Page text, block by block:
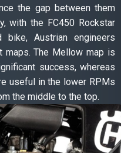
the gap between them
with the FC450 Rockstar
bike, Austrian engineers
The Mellow map is
success, whereas
useful in the lower RPMs
the middle to the top.